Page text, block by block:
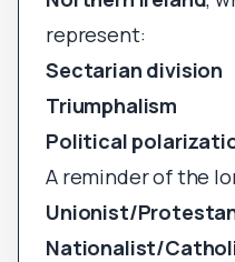
represent:
Sectarian division
Triumphalism
Political
A reminder of the
Unionist/
Nationalist/